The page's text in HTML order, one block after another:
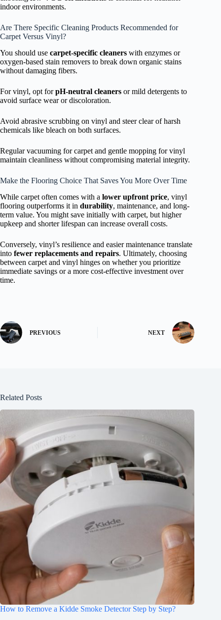
indoor environments.
Are There Specific Cleaning Products Recommended for
Carpet Versus Vinyl?
You should use carpet-specific cleaners with enzymes or
oxygen-based stain removers to break down organic stains
without damaging fibers.
For vinyl, opt forpH-neutral cleaners or mild detergents to
avoid surface wear or discoloration.
Avoid abrasive scrubbing on vinyl and steer clear of harsh
chemicals like bleach on both surfaces.
Regular vacuuming for carpet and gentle mopping for vinyl
maintain cleanliness without compromising material integrity.
Make the Flooring Choice That Saves You More Over Time
While carpet often comes with a lower upfront price, vinyl
flooring outperforms it in durability, maintenance, and long-
term value. You might save initially with carpet, but higher
upkeep and shorter lifespan can increase overall costs.
Conversely, vinyl’s resilience and easier maintenance translate
into fewer replacements and repairs. Ultimately, choosing
between carpet and vinyl hinges on whether you prioritize
immediate savings or a more cost-effective investment over
time.
PREVIOUS NEXT
Related Posts
How to Remove a Kidde Smoke Detector Step by Step?